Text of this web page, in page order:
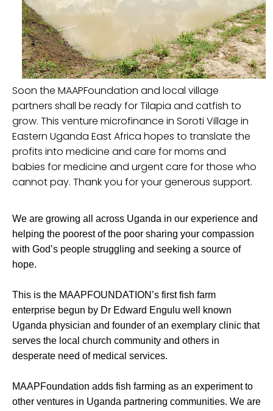
Soon the MAAPFoundation and local village
partners shall be ready for Tilapia and catfish to
grow. This venture microfinance in Soroti Village in
Eastern Uganda East Africa hopes to translate the
profits into medicine and care for moms and
babies for medicine and urgent care for those who
cannot pay. Thank you for your generous support.
We are growing all across Uganda in our experience and
helping the poorest of the poor sharing your compassion
with God’s people struggling and seeking a source of
hope.
This is the MAAPFOUNDATION’s first fish farm
enterprise begun by Dr Edward Engulu well known
Uganda physician and founder of an exemplary clinic that
serves the local church community and others in
desperate need of medical services.
MAAPFoundation adds fish farming as an experiment to
other ventures in Uganda partnering communities. We are